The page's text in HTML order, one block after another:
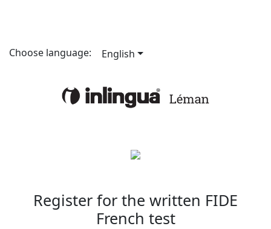
Choose language: English
Register for the written FIDE
French test